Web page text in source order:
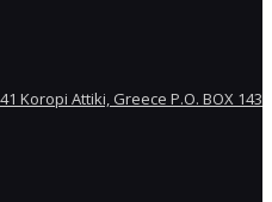
Koropi Attiki, Greece P.O. BOX 143